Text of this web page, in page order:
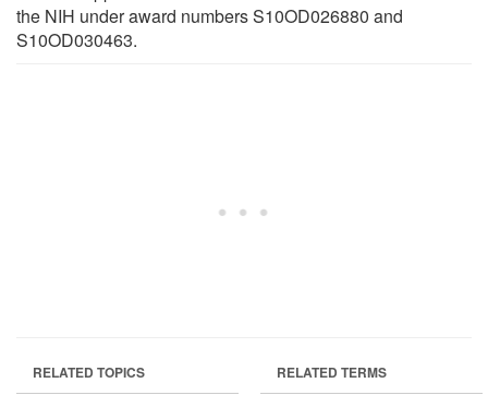
the NIH under award numbers S10OD026880 and
S10OD030463.
RELATED TOPICS RELATED TERMS